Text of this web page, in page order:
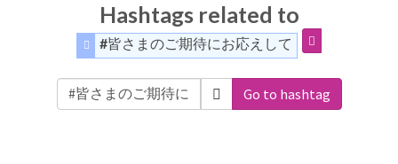
Hashtags related to
#皆さまのご期待にお応えして
Go to hashtag